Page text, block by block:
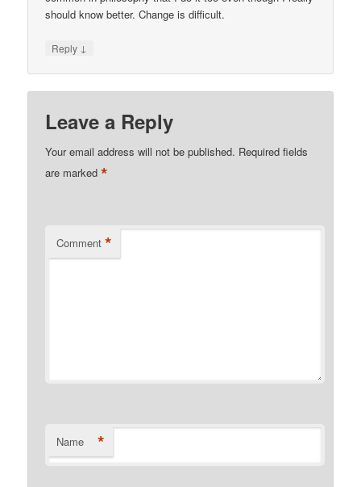
should know better. Change is difficult.
Reply ↓
Leave a Reply
Your email address will not be published. Required fields
are marked*
Comment *
Name *